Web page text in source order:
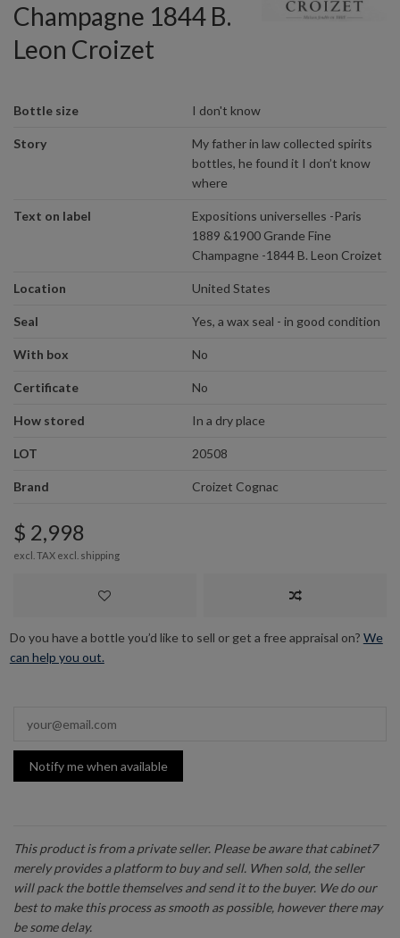
Champagne 1844 B.
Leon Croizet
Bottle size I don't know
Story
My father in law collected spirits
bottles, he found it I don’t know
where
Text on label
Expositions universelles -Paris
1889 &1900 Grande Fine
Champagne -1844 B. Leon Croizet
Location United States
Seal Yes, a wax seal - in good condition
With box No
Certificate No
How stored In a dry place
LOT 20508
Brand Croizet Cognac
$ 2,998
excl. TAX excl. shipping
Do you have a bottle you’d like to sell or get a free appraisal on? We
can help you out.
Notify me when available
This product is from a private seller. Please be aware that cabinet7
merely provides a platform to buy and sell. When sold, the seller
will pack the bottle themselves and send it to the buyer. We do our
best to make this process as smooth as possible, however there may
be some delay.